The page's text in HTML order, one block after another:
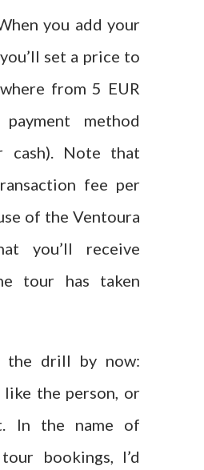
you add your
set a price to
from 5 EUR
method
cash). Note that
fee per
of the Ventoura
you’ll receive
tour has taken
the drill by now:
the person, or
In the name of
bookings, I’d